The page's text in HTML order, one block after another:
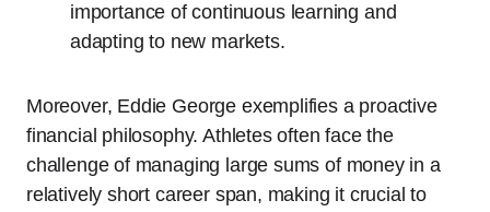
importance of continuous learning and
adapting to new markets.
Moreover, Eddie George exemplifies a proactive
financial philosophy. Athletes often face the
challenge of managing large sums of money in a
relatively short career span, making it crucial to